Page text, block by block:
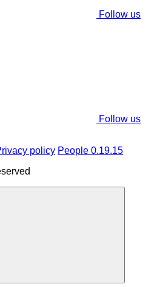
Follow us
Follow us
policy People 0.19.15